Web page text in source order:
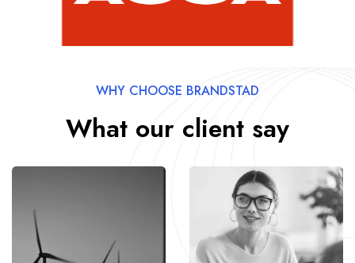
WHY CHOOSE BRANDSTAD
What our client say